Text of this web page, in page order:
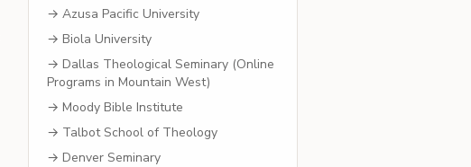
→Azusa Pacific University
→ Biola University
→ Dallas Theological Seminary (Online
Programs in Mountain West)
→ Moody Bible Institute
→ Talbot School of Theology
→ Denver Seminary